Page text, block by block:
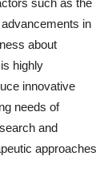
in
about
highly
innovative
needs of
and
approaches